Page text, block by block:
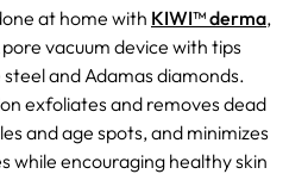
at home with KIWI™ derma,
vacuum device with tips
and Adamas diamonds.
exfoliates and removes dead
and age spots, and minimizes
while encouraging healthy skin